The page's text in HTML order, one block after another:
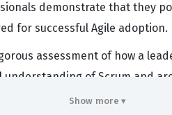
demonstrate that they
for successful Agile adoption.
assessment of how a
of Scrum and
leadership, it is highly
Show more ▾